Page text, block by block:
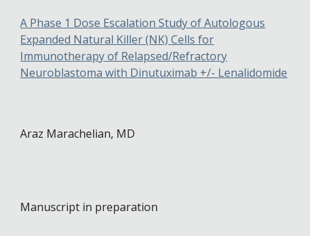
A Phase 1 Dose Escalation Study of Autologous
Expanded Natural Killer (NK) Cells for
Immunotherapy of Relapsed/Refractory
Neuroblastoma with Dinutuximab +/- Lenalidomide
Araz Marachelian, MD
Manuscript in preparation